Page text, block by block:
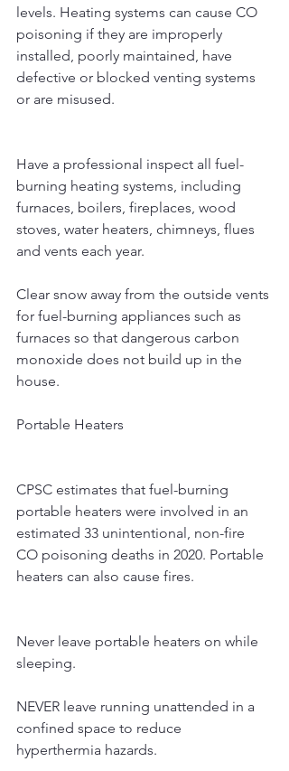
levels. Heating systems can cause CO
poisoning if they are improperly
installed, poorly maintained, have
defective or blocked venting systems
or are misused.
Have a professional inspect all fuel-
burning heating systems, including
furnaces, boilers, fireplaces, wood
stoves, water heaters, chimneys, flues
and vents each year.
Clear snow away from the outside vents
for fuel-burning appliances such as
furnaces so that dangerous carbon
monoxide does not build up in the
house.
Portable Heaters
CPSC estimates that fuel-burning
portable heaters were involved in an
estimated 33 unintentional, non-fire
CO poisoning deaths in 2020. Portable
heaters can also cause fires.
Never leave portable heaters on while
sleeping.
NEVER leave running unattended in a
confined space to reduce
hyperthermia hazards.